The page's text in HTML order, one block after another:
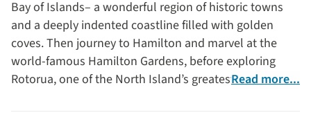
Bay of Islands– a wonderful region of historic towns
and a deeply indented coastline filled with golden
coves. Then journey to Hamilton and marvel at the
world-famous Hamilton Gardens, before exploring
Rotorua, one of the North Island’s greatest areas of
Read more...